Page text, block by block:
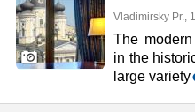
Vladimirsky Pr.,
The
in the
large variety